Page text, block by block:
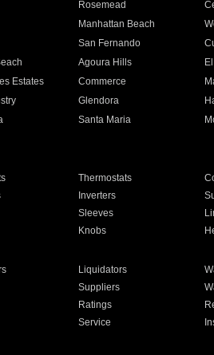
Rosemead
Manhattan Beach
San Fernando
Agoura Hills
Estates Commerce
Glendora
Santa Maria
Thermostats
Inverters
Sleeves
Knobs
Liquidators
Suppliers
Ratings
Service